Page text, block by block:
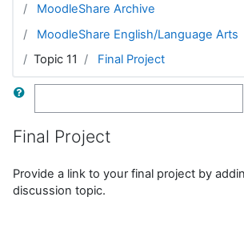
MoodleShare Archive
MoodleShare English/Language Arts
Topic 11
Final Project
Search
Final Project
Provide a link to your final project by
discussion topic.